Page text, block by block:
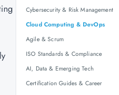
Cybersecurity & Risk Management
Cloud Computing & DevOps
Agile & Scrum
ISO Standards & Compliance
AI, Data & Emerging Tech
Certification Guides & Career